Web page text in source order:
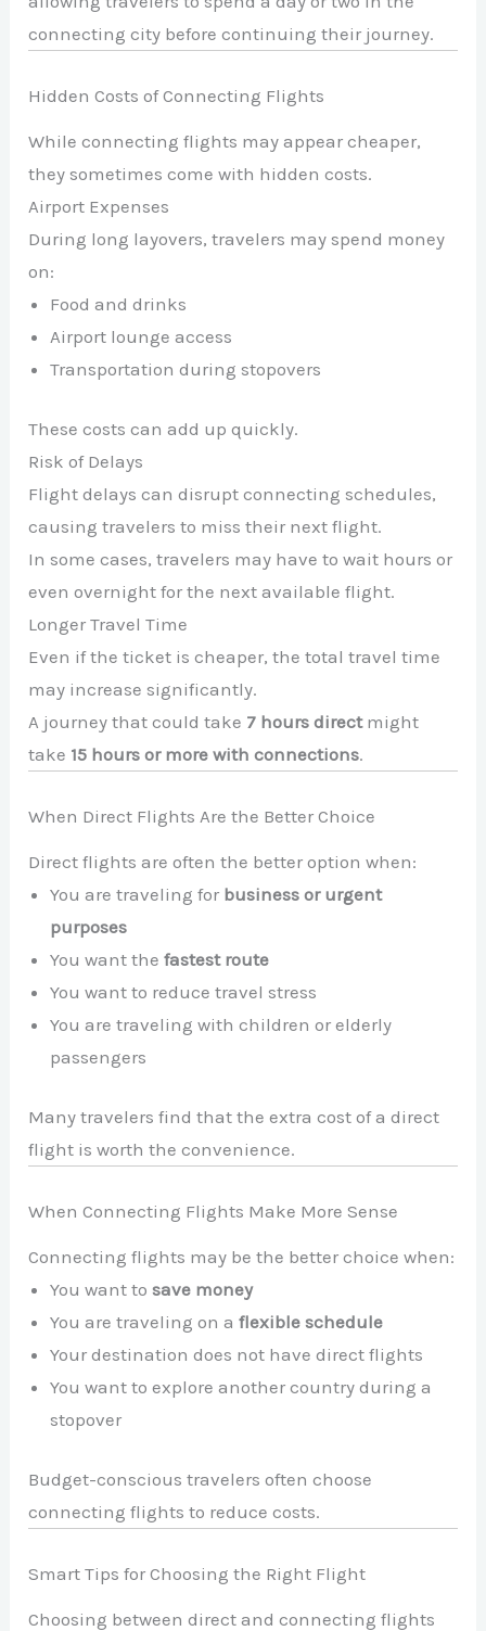
connecting city before continuing their journey.
Hidden Costs of Connecting Flights
While connecting flights may appear cheaper,
they sometimes come with hidden costs.
Airport Expenses
During long layovers, travelers may spend money
on:
Food and drinks
Airport lounge access
Transportation during stopovers
These costs can add up quickly.
Risk of Delays
Flight delays can disrupt connecting schedules,
causing travelers to miss their next flight.
In some cases, travelers may have to wait hours or
even overnight for the next available flight.
Longer Travel Time
Even if the ticket is cheaper, the total travel time
may increase significantly.
A journey that could take 7 hours directmight
take 15 hours or more with connections.
When Direct Flights Are the Better Choice
Direct flights are often the better option when:
You are traveling for business or urgent
purposes
You want thefastest route
You want to reduce travel stress
You are traveling with children or elderly
passengers
Many travelers find that the extra cost of a direct
flight is worth the convenience.
When Connecting Flights Make More Sense
Connecting flights may be the better choice when:
You want tosave money
You are traveling on aflexible schedule
Your destination does not have direct flights
You want to explore another country during a
stopover
Budget-conscious travelers often choose
connecting flights to reduce costs.
Smart Tips for Choosing the Right Flight
Choosing between direct and connecting flights